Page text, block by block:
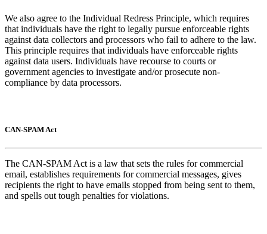
We also agree to the Individual Redress Principle, which requires
that individuals have the right to legally pursue enforceable rights
against data collectors and processors who fail to adhere to the law.
This principle requires that individuals have enforceable rights
against data users. Individuals have recourse to courts or
government agencies to investigate and/or prosecute non-
compliance by data processors.
CAN-SPAM Act
The CAN-SPAM Act is a law that sets the rules for commercial
email, establishes requirements for commercial messages, gives
recipients the right to have emails stopped from being sent to them,
and spells out tough penalties for violations.